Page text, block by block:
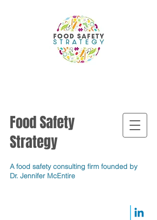
Food Safety
Strategy
A food safety consulting firm founded by
Dr. Jennifer McEntire